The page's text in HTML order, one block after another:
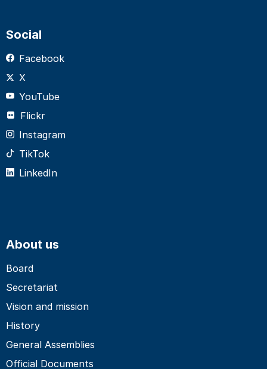
Social
Facebook
X
YouTube
Flickr
Instagram
TikTok
LinkedIn
About us
Board
Secretariat
Vision and mission
History
General Assemblies
Official Documents